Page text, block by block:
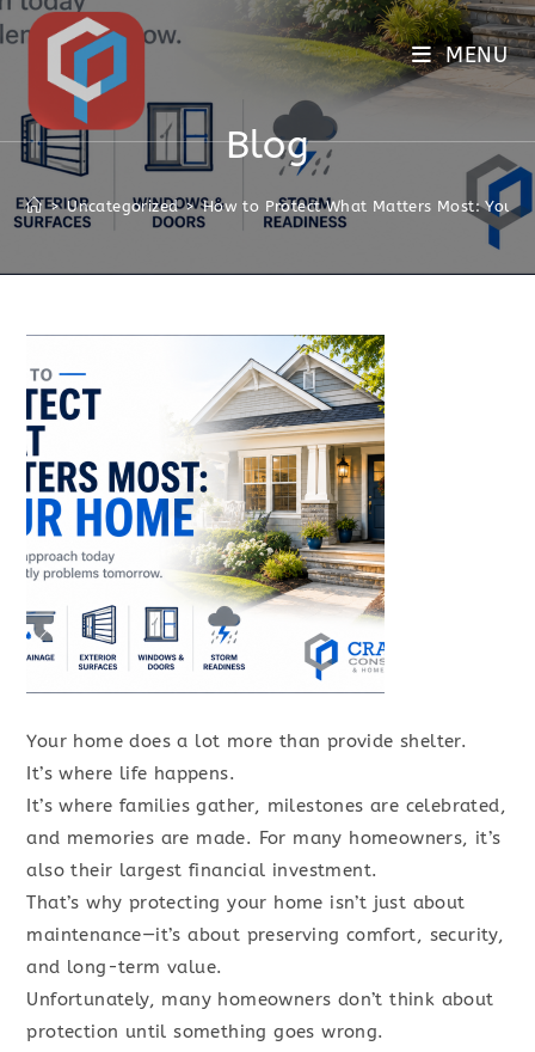
MENU
Blog
> Uncategorized > How to Protect What Matters Most: Your
Your home does a lot more than provide shelter.
It’s where life happens.
It’s where families gather, milestones are celebrated,
and memories are made. For many homeowners, it’s
also their largest financial investment.
That’s why protecting your home isn’t just about
maintenance—it’s about preserving comfort, security,
and long-term value.
Unfortunately, many homeowners don’t think about
protection until something goes wrong.